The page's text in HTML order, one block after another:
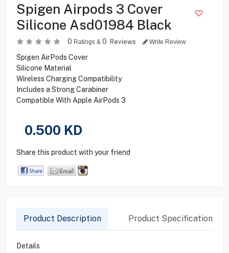
Spigen Airpods 3 Cover
Silicone Asd01984 Black
0 Ratings & 0 Reviews Write Review
Spigen AirPods Cover
Silicone Material
Wireless Charging Compatibility
Includes a Strong Carabiner
Compatible With Apple AirPods 3
0.500 KD
Share this product with your friend
Product Description Product Specification
Details